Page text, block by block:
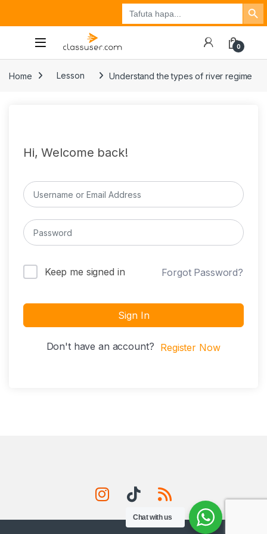
Search
for:
Search Button
Tuzo
0
Home Lesson Understand the types of river regime
Hi, Welcome back!
Keep me signed in Forgot Password?
Sign In
Don't have an account? Register Now
Chat with us